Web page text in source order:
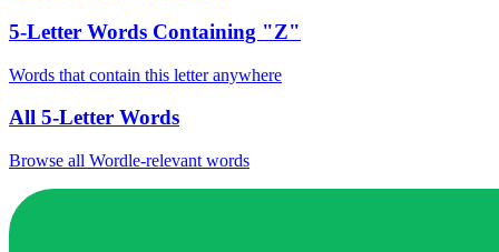
5-Letter Words Containing "Z"
Words that contain this letter anywhere
All 5-Letter Words
Browse all Wordle-relevant words